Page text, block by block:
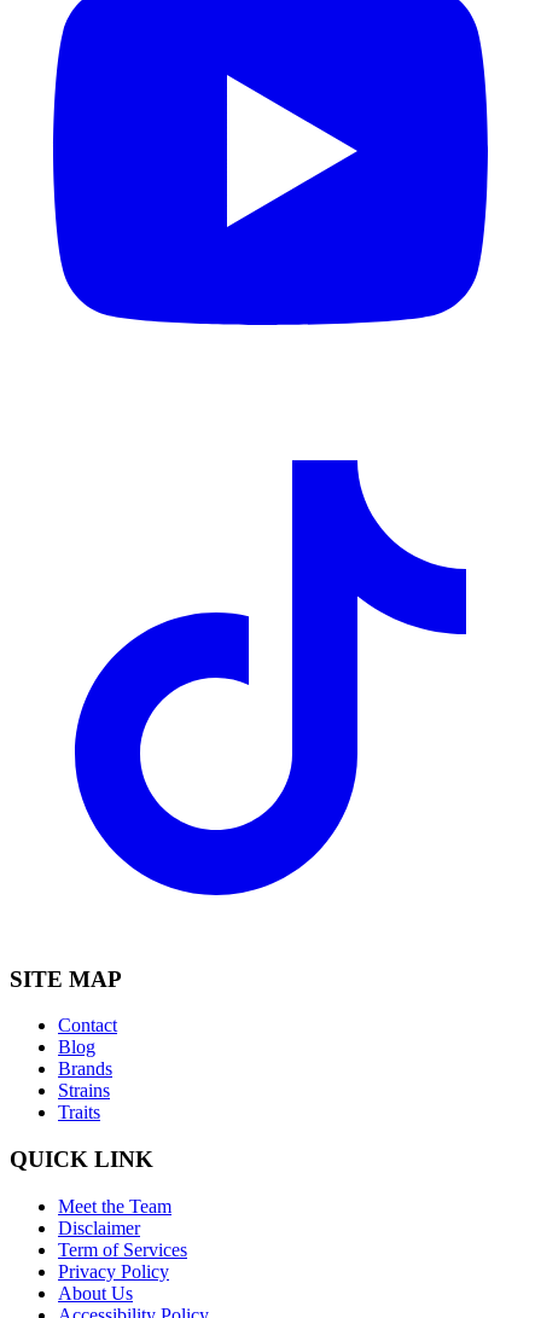
SITE MAP
Contact
Blog
Brands
Strains
Traits
QUICK LINK
Meet the Team
Disclaimer
Term of Services
Privacy Policy
About Us